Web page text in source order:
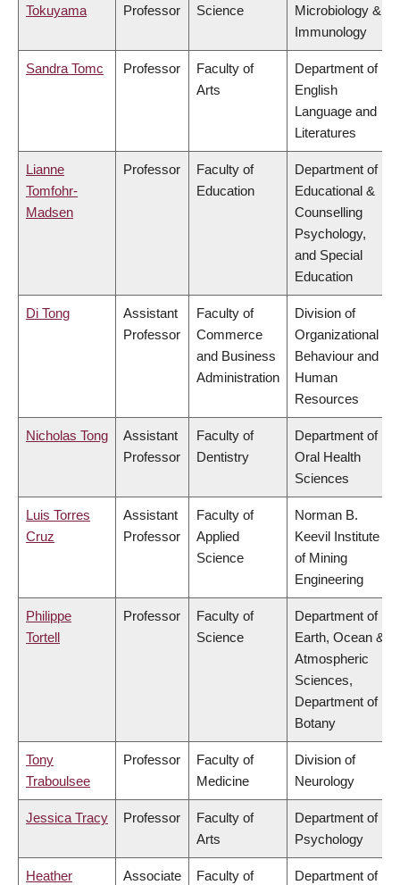
Tokuyama Professor Science
Microbiology &
Immunology
Sandra Tomc Professor
Faculty of
Arts
Department of
English
Language and
Literatures
Lianne
Tomfohr-
Madsen
Professor
Faculty of
Education
Department of
Educational &
Counselling
Psychology,
and Special
Education
Di Tong
Assistant
Professor
Faculty of
Commerce
and Business
Administration
Division of
Organizational
Behaviour and
Human
Resources
Nicholas Tong
Assistant
Professor
Faculty of
Dentistry
Department of
Oral Health
Sciences
Luis Torres
Cruz
Assistant
Professor
Faculty of
Applied
Science
Norman B.
Keevil Institute
of Mining
Engineering
Philippe
Tortell
Professor
Faculty of
Science
Department of
Earth, Ocean &
Atmospheric
Sciences,
Department of
Botany
Tony
Traboulsee
Professor
Faculty of
Medicine
Division of
Neurology
Jessica Tracy Professor
Faculty of
Arts
Department of
Psychology
Heather
Associate
Faculty of
Department of